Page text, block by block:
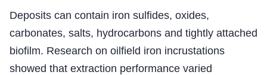
Deposits can contain iron sulfides, oxides,
carbonates, salts, hydrocarbons and tightly attached
biofilm. Research on oilfield iron incrustations
showed that extraction performance varied